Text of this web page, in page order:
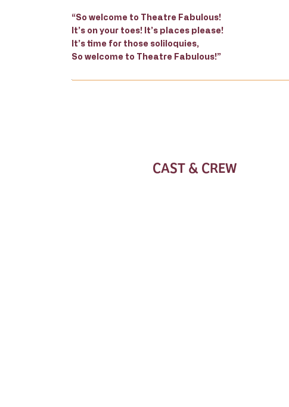
“So welcome to Theatre Fabulous!
It’s on your toes! It’s places please!
It’s time for those soliloquies,
So welcome to Theatre Fabulous!”
CAST & CREW